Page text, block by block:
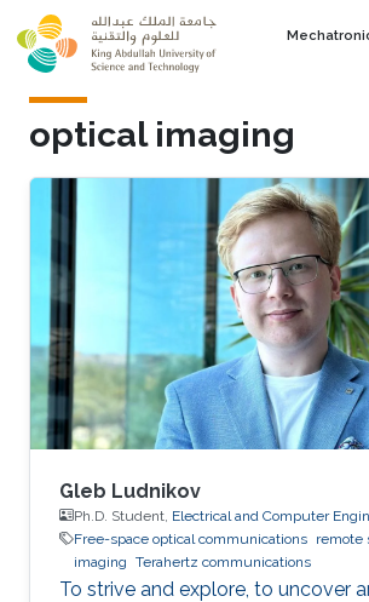
Skip to main content
optical imaging
Gleb Ludnikov
Ph.D. Student, Electrical and Computer
Free-space optical communications remote
imaging Terahertz communications
To strive and explore, to uncover